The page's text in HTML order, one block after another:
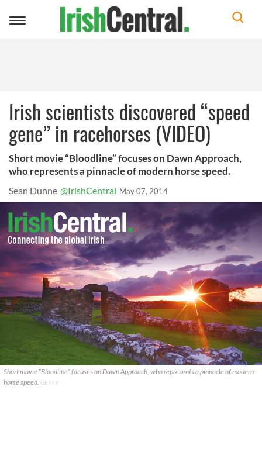
Toggle
Irish scientists discovered “speed
gene” in racehorses (VIDEO)
Short movie “Bloodline” focuses on Dawn Approach,
who represents a pinnacle of modern horse speed.
Sean Dunne @IrishCentral May 07, 2014
Short movie “Bloodline” focuses on Dawn Approach, who represents a pinnacle of modern
horse speed. GETTY